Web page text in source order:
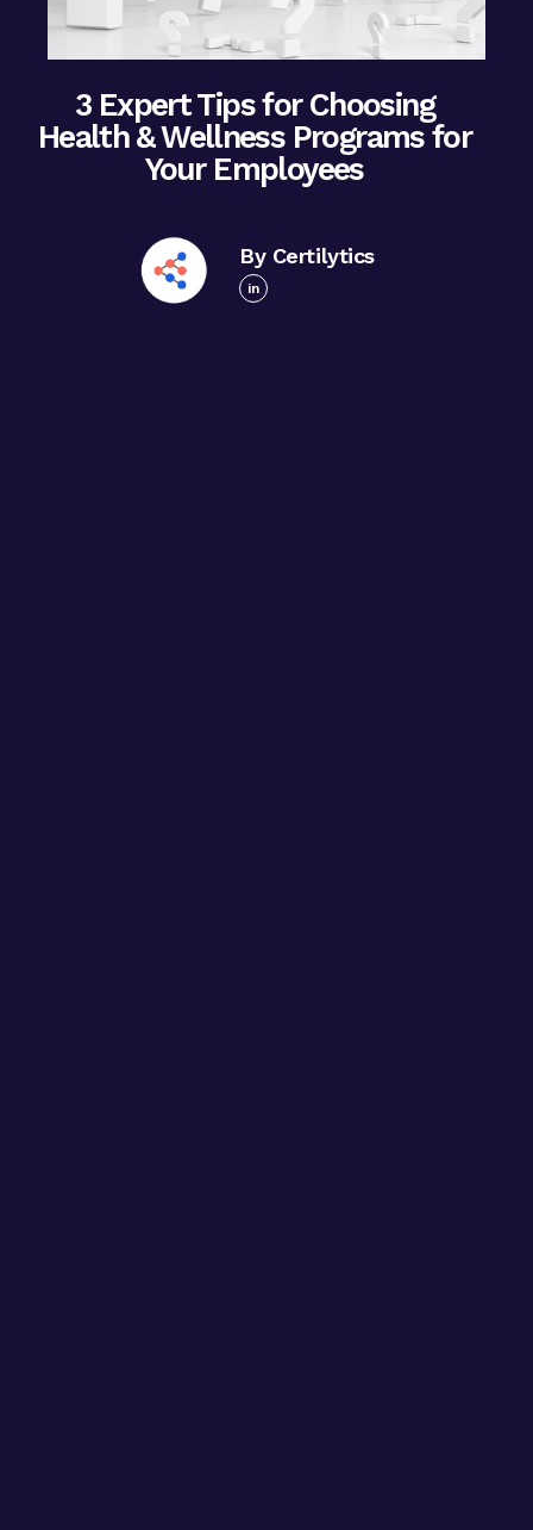
3 Expert Tips for Choosing
Health & Wellness Programs for
Your Employees
By Certilytics
in